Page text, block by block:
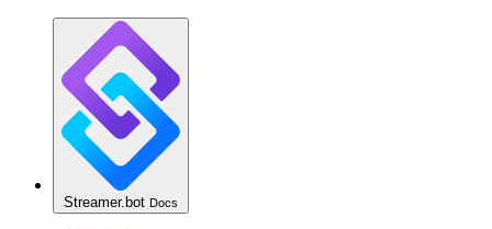
Streamer.bot Docs